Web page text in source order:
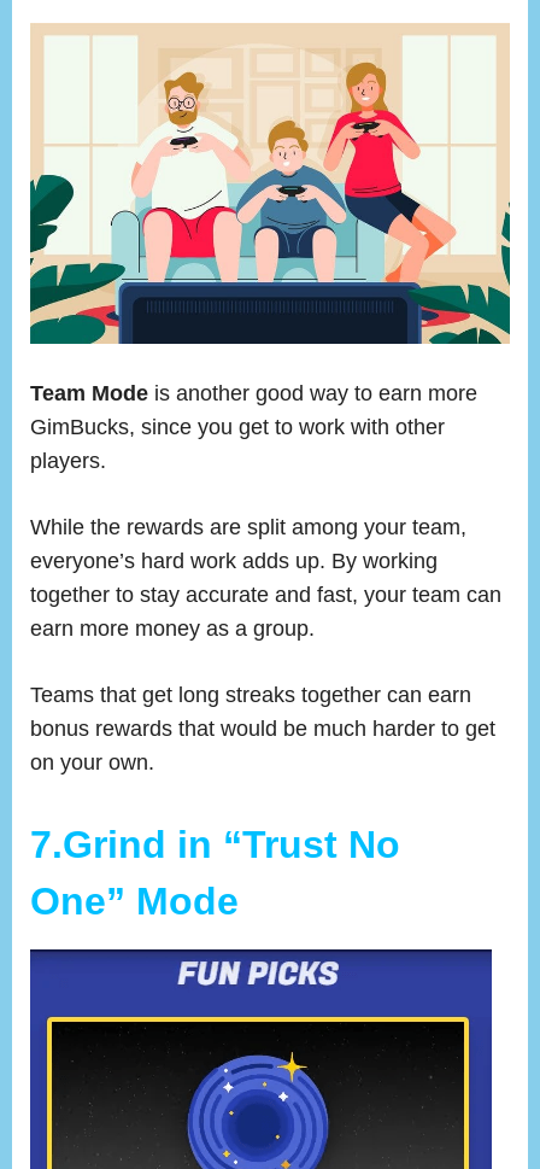
Team Mode is another good way to earn more
GimBucks, since you get to work with other
players.
While the rewards are split among your team,
everyone’s hard work adds up. By working
together to stay accurate and fast, your team can
earn more money as a group.
Teams that get long streaks together can earn
bonus rewards that would be much harder to get
on your own.
7.Grind in “Trust No
One” Mode